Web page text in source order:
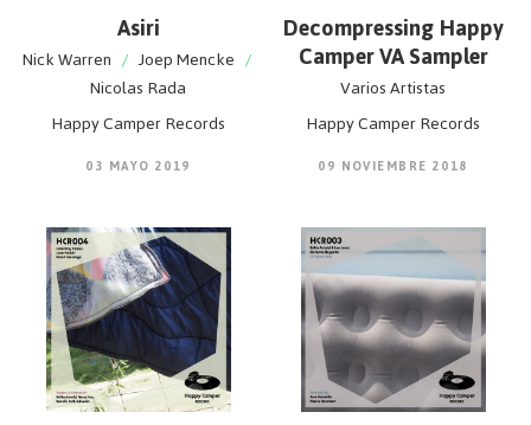
Asiri
Nick Warren / Joep Mencke /
Nicolas Rada
Happy Camper Records
03 MAYO 2019
Decompressing Happy
Camper VA Sampler
Varios Artistas
Happy Camper Records
09 NOVIEMBRE 2018